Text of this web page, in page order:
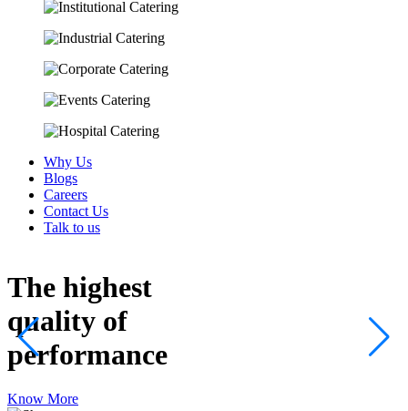
Why Us
Blogs
Careers
Contact Us
Talk to us
The highest
quality of
performance
Know More